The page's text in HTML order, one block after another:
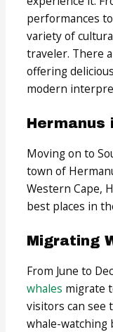
performances
variety of
traveler. There
offering
modern
Hermanus
Moving on to
town of
Western Cape,
best places in
Migrating
From June to
whales migrate
visitors can see
whale-watching